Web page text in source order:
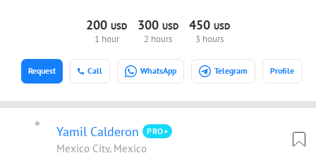
200 USD
1 hour
300 USD
2 hours
450 USD
3 hours
Call WhatsApp Telegram Profile
Request
Yamil Calderon PRO+
Mexico City, Mexico